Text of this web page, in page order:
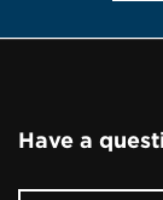
Have a